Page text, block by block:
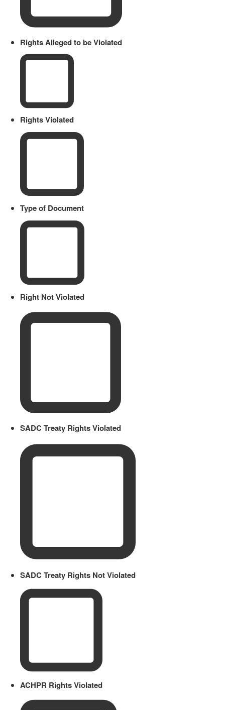
Rights Alleged to be Violated
Rights Violated
Type of Document
Right Not Violated
SADC Treaty Rights Violated
SADC Treaty Rights Not Violated
ACHPR Rights Violated